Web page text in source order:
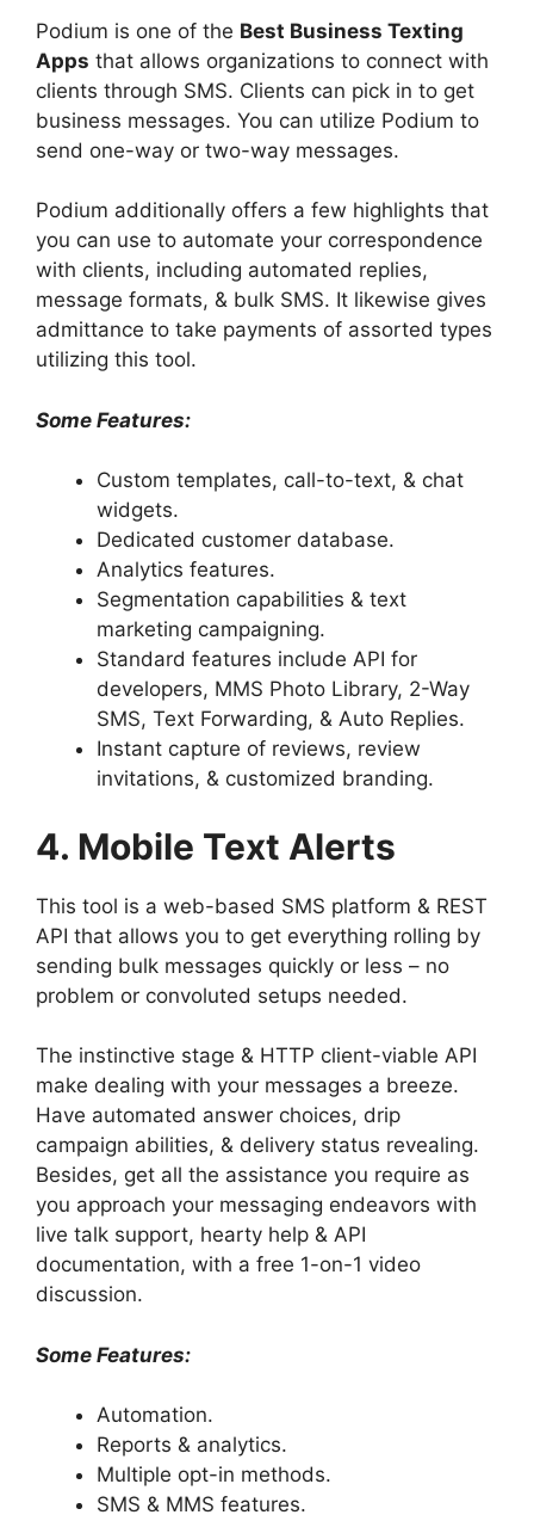
Podium is one of the Best Business Texting
Apps that allows organizations to connect with
clients through SMS. Clients can pick in to get
business messages. You can utilize Podium to
send one-way or two-way messages.
Podium additionally offers a few highlights that
you can use to automate your correspondence
with clients, including automated replies,
message formats, & bulk SMS. It likewise gives
admittance to take payments of assorted types
utilizing this tool.
Some Features:
Custom templates, call-to-text, & chat
widgets.
Dedicated customer database.
Analytics features.
Segmentation capabilities & text
marketing campaigning.
Standard features include API for
developers, MMS Photo Library, 2-Way
SMS, Text Forwarding, & Auto Replies.
Instant capture of reviews, review
invitations, & customized branding.
4. Mobile Text Alerts
This tool is a web-based SMS platform & REST
API that allows you to get everything rolling by
sending bulk messages quickly or less – no
problem or convoluted setups needed.
The instinctive stage & HTTP client-viable API
make dealing with your messages a breeze.
Have automated answer choices, drip
campaign abilities, & delivery status revealing.
Besides, get all the assistance you require as
you approach your messaging endeavors with
live talk support, hearty help & API
documentation, with a free 1-on-1 video
discussion.
Some Features:
Automation.
Reports & analytics.
Multiple opt-in methods.
SMS & MMS features.